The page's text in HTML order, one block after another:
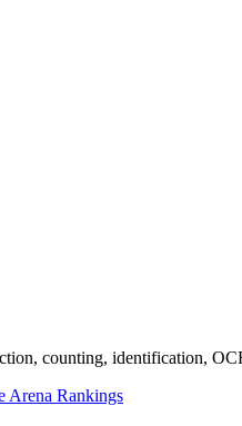
counting, identification,
Arena Rankings